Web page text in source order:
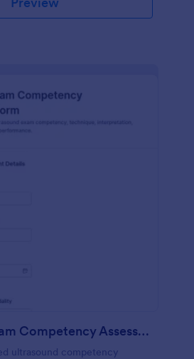
Ultrasound Exam Competency Assessment Form
ultrasound competency